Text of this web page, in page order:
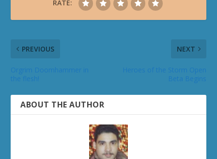
RATE:
PREVIOUS NEXT
ABOUT THE AUTHOR